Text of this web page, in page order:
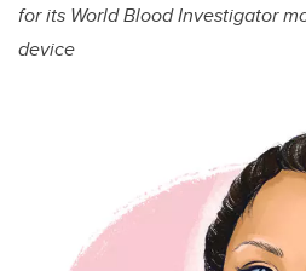
for its World Blood Investigator
device